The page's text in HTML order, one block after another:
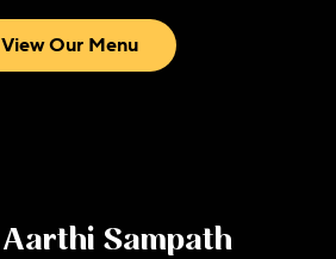
View Our Menu
Aarthi Sampath